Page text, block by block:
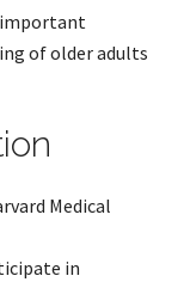
important
of older adults
Medical
in